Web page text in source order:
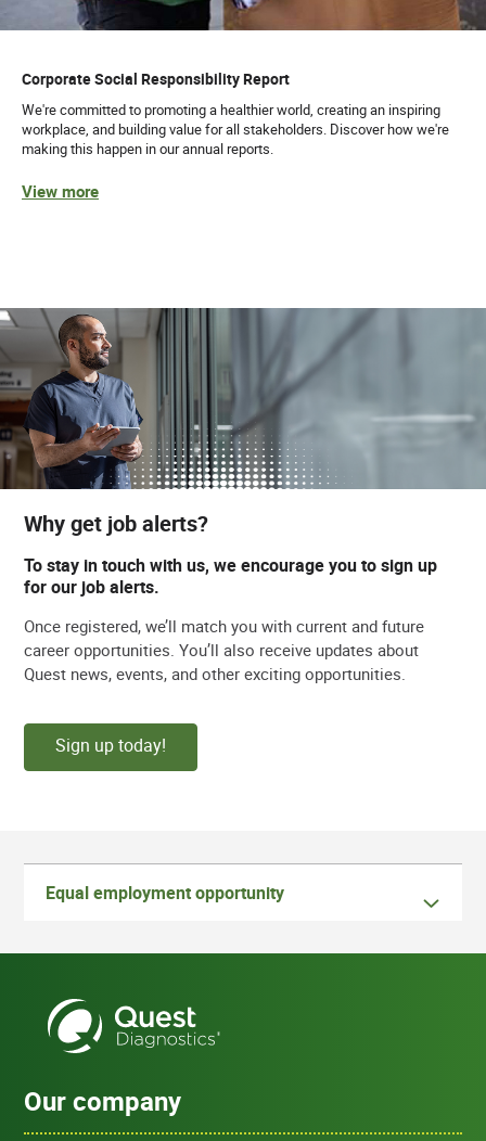
Corporate Social Responsibility Report
We're committed to promoting a healthier world, creating an inspiring
workplace, and building value for all stakeholders. Discover how we're
making this happen in our annual reports.
View more
Why get job alerts?
To stay in touch with us, we encourage you to sign up
for our job alerts.
Once registered, we’ll match you with current and future
career opportunities. You’ll also receive updates about
Quest news, events, and other exciting opportunities.
Sign up today!
Equal employment opportunity
Our company